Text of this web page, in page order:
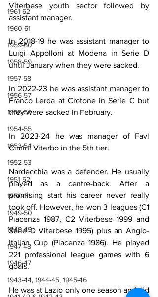
1961-62
1960-61
1959-60
1958-59
1957-58
1956-57
1955-56
1954-55
1953-54
1952-53
1951-52
1950-51
1949-50
1948-49
1947-48
1946-47
1943-44, 1944-45, 1945-46
Viterbese youth sector followed by
assistant manager.
In 2018-19 he was assistant manager to
Luigi Appolloni at Modena in Serie D
until January when they were sacked.
In 2022-23 he was assistant manager to
Franco Lerda at Crotone in Serie C but
they were sacked in February.
In 2023-24 he was manager of Favl
Cimini Viterbo in the 5th tier.
Nardecchia was a defender. He usually
played as a centre-back. After a
promising start his career never really
took off. However, he won 3 leagues (C1
Piacenza 1987, C2 Viterbese 1999 and
Serie D Viterbese 1995) plus an Anglo-
Italian Cup (Piacenza 1986). He played
221 professional league games with 6
goals.
He was at Lazio only one season and did